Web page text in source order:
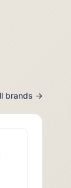
brands →